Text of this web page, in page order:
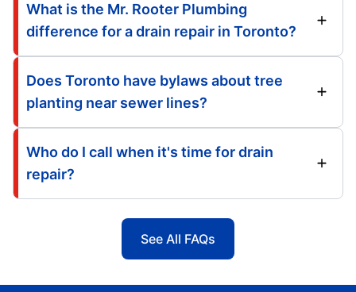
What is the Mr. Rooter Plumbing
difference for a drain repair in Toronto?
Does Toronto have bylaws about tree
planting near sewer lines?
Who do I call when it's time for drain
repair?
See All FAQs